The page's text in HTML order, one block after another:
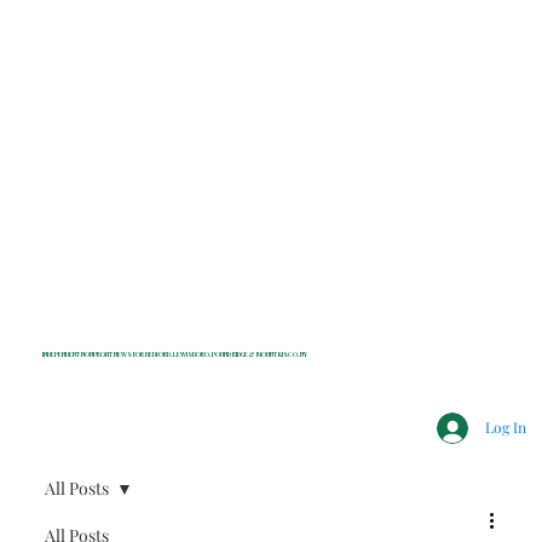
INDEPENDENT NONPROFIT NEWS FOR BEDFORD, LEWISBORO, POUND RIDGE & MOUNT KISCO, NY
Log In
All Posts
All Posts